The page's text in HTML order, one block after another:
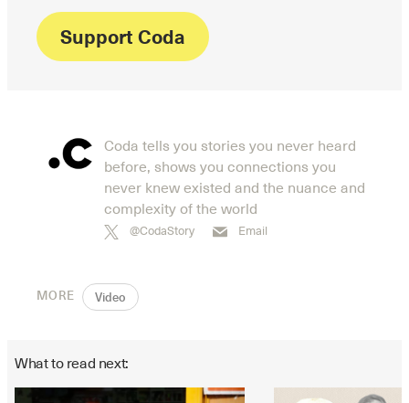
Support Coda
Coda tells you stories you never heard
before, shows you connections you
never knew existed and the nuance and
complexity of the world
@CodaStory Email
MORE Video
What to read next: